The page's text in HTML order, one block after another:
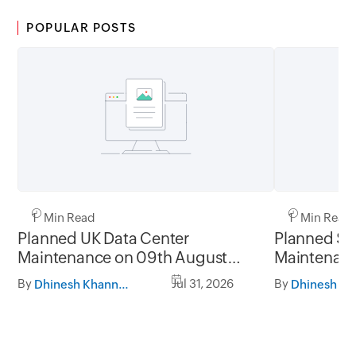
POPULAR POSTS
1 Min Read
Planned UK Data Center
Maintenance on 09th August
2026 and 16th August 2026,
between 02.30AM to 05.30AM
By Dhinesh Khanna Ramalingam Jul 31, 2026
1 Min Read
Planned
and 31st
05.30AM
By